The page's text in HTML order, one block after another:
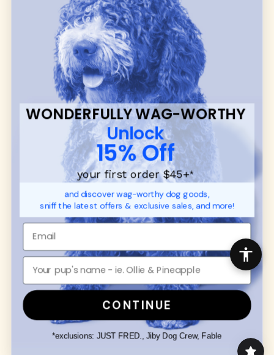
Shopdog harnesses,leashes, andcollars
blend style, comfort, and everyday function.
Discover cozydog sweaters, jackets, and durable
dog toys— including playful pop culture
favorites. Every product is curated with care, and
many of our brand partners give back to dog
communities.
CUSTOMER
SUPPORT
Promotions
Returns & Exchanges
Order Status
WUFORIA INFO
Ambassador Collabs
Contact
Privacy Policy
About
SHOP FOR PAWS
Dog Collars
Dog Harnesses
Dog Leashes
Disney Dog Toys
Dog Bowls & Feeders
SHOP FOR PEOPLE
SHOP ALL
Mens/Womens Apparel
WONDERFULLY WAG-WORTHY
Unlock
15% Off
your first order $45+*
and discover wag-worthy dog goods,
sniff the latest offers & exclusive sales, and more!
CONTINUE
*exclusions: JUST FRED., Jiby Dog Crew, Fable